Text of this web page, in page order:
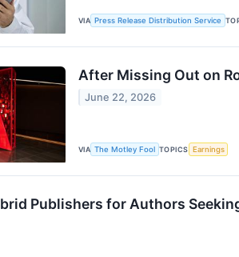
VIA Press Release Distribution Service
After Missing Out on
June 22, 2026
VIA The Motley Fool TOPICS Earnings
Publishers for Authors